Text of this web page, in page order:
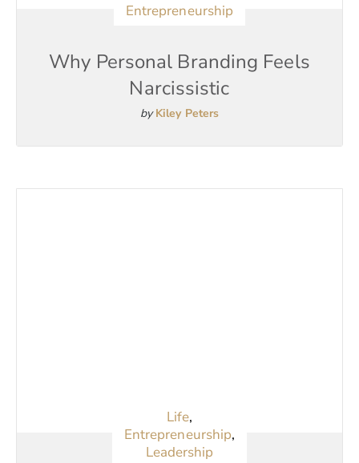
Entrepreneurship
Why Personal Branding Feels
Narcissistic
byKiley Peters
Life,
Entrepreneurship,
Leadership